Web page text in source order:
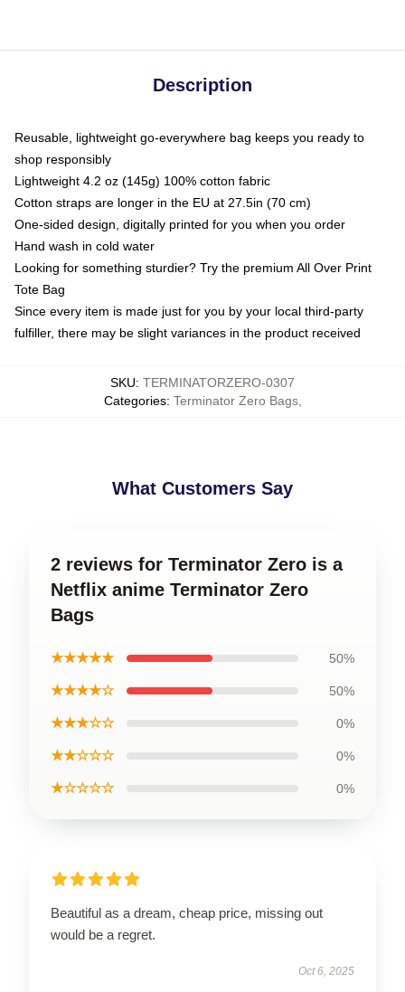
Description
Reusable, lightweight go-everywhere bag keeps you ready to
shop responsibly
Lightweight 4.2 oz (145g) 100% cotton fabric
Cotton straps are longer in the EU at 27.5in (70 cm)
One-sided design, digitally printed for you when you order
Hand wash in cold water
Looking for something sturdier? Try the premium All Over Print
Tote Bag
Since every item is made just for you by your local third-party
fulfiller, there may be slight variances in the product received
SKU: TERMINATORZERO-0307
Categories: Terminator Zero Bags,
What Customers Say
2 reviews for Terminator Zero is a
Netflix anime Terminator Zero
Bags
★★★★★ 50%
★★★★☆ 50%
★★★☆☆ 0%
★★☆☆☆ 0%
★☆☆☆☆ 0%
Beautiful as a dream, cheap price, missing out
would be a regret.
Oct 6, 2025